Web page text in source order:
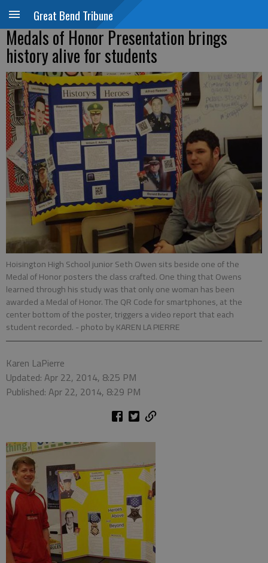
Great Bend Tribune
Medals of Honor Presentation brings
history alive for students
Hoisington High School junior Seth Owen sits beside one of the
Medal of Honor posters the class crafted. One thing that Owens
learned through his study was that only one woman has been
awarded a Medal of Honor. The QR Code for smartphones, at the
center bottom of the poster, triggers a video report that each
student recorded. - photo by KAREN LA PIERRE
Karen LaPierre
Updated: Apr 22, 2014, 8:25 PM
Published: Apr 22, 2014, 8:29 PM